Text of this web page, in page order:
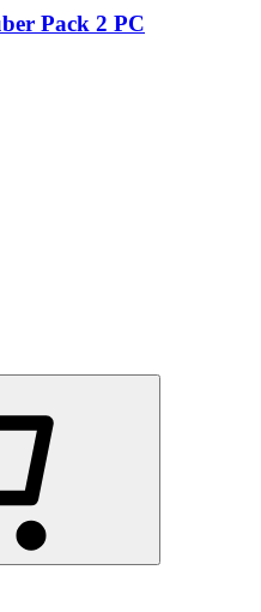
Pack 2 PC